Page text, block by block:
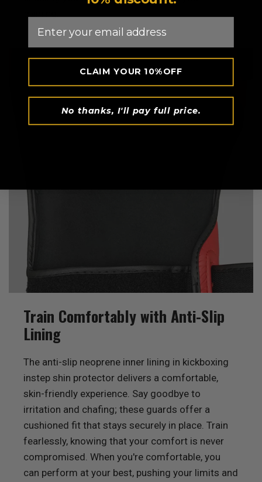
Train Comfortably with Anti-Slip
Lining
The anti-slip neoprene inner lining in kickboxing
instep shin protector delivers a comfortable,
skin-friendly experience. Say goodbye to
irritation and chafing; these guards offer a
cushioned fit that stays securely in place. Train
fearlessly, knowing that your comfort is never
compromised. When you're comfortable, you
can perform at your best, pushing your limits and
CLAIM YOUR 10%OFF
No thanks, I'll pay full price.